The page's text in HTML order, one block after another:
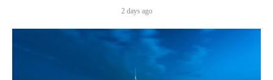
2 days ago